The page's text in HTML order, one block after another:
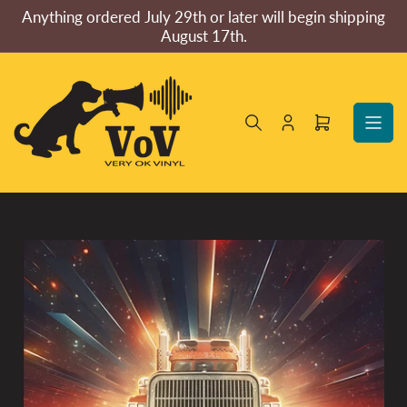
the
Anything ordered July 29th or later will begin shipping
August 17th.
Log
Open
product
information